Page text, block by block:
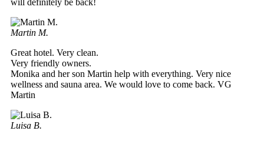
will definitely be back!
Martin M.
Great hotel. Very clean.
Very friendly owners.
Monika and her son Martin help with everything. Very nice
wellness and sauna area. We would love to come back. VG
Martin
Luisa B.